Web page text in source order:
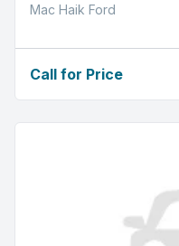
Mac Haik Ford
Call for Price